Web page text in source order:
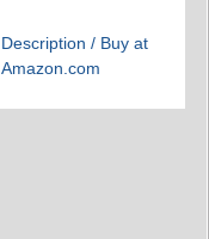
Description / Buy at
Amazon.com